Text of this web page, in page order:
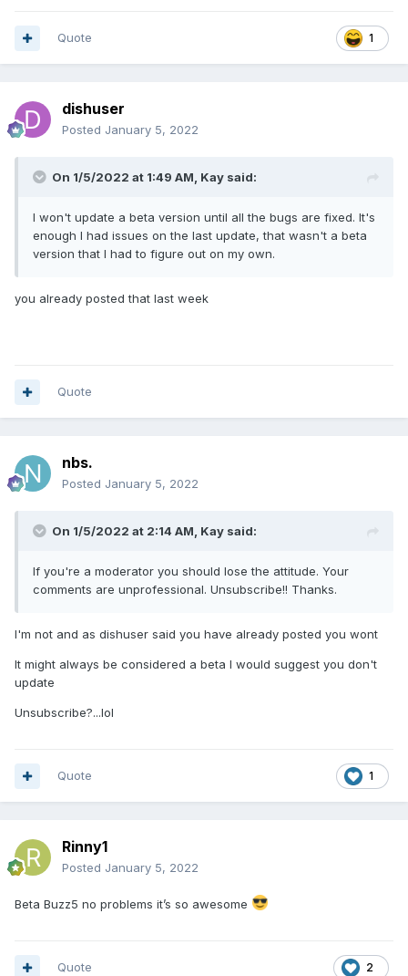
1
Quote
dishuser
Posted January 5, 2022
On 1/5/2022 at 1:49 AM, Kay said:
I won't update a beta version until all the bugs are fixed. It's
enough I had issues on the last update, that wasn't a beta
version that I had to figure out on my own.
you already posted that last week
Quote
nbs.
Posted January 5, 2022
On 1/5/2022 at 2:14 AM, Kay said:
If you're a moderator you should lose the attitude. Your
comments are unprofessional. Unsubscribe!! Thanks.
I'm not and as dishuser said you have already posted you wont
It might always be considered a beta I would suggest you don't
update
Unsubscribe?...lol
1
Quote
Rinny1
Posted January 5, 2022
Beta Buzz5 no problems it’s so awesome
2
Quote